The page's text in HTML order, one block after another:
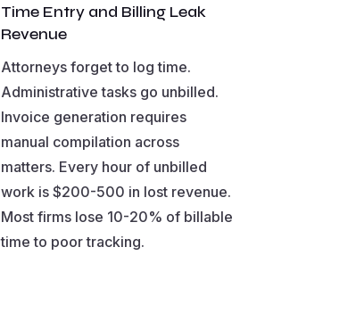
Time Entry and Billing Leak
Revenue
Attorneys forget to log time.
Administrative tasks go unbilled.
Invoice generation requires
manual compilation across
matters. Every hour of unbilled
work is $200-500 in lost revenue.
Most firms lose 10-20% of billable
time to poor tracking.